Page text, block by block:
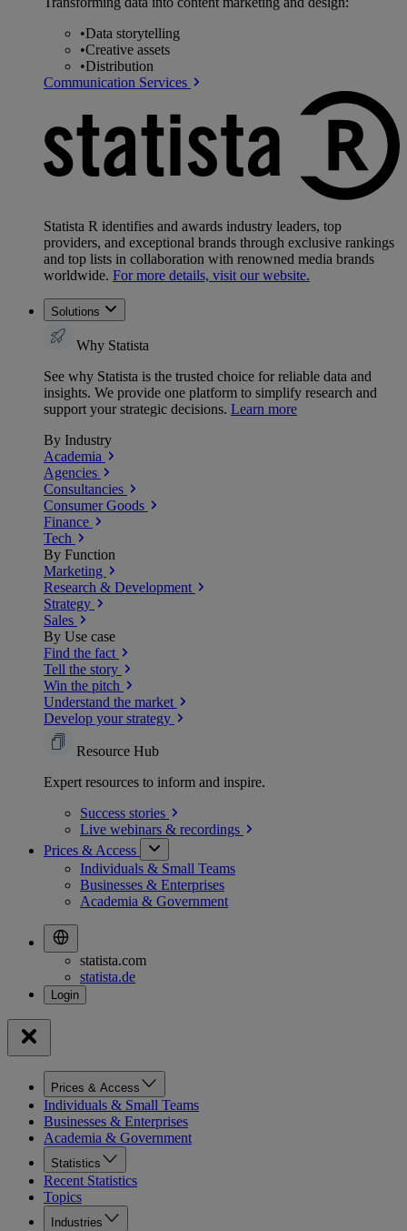
•Data storytelling
•Creative assets
•Distribution
Communication Services
Statista R identifies and awards industry leaders, top
providers, and exceptional brands through exclusive rankings
and top lists in collaboration with renowned media brands
worldwide. For more details, visit our website.
Solutions
Why Statista
See why Statista is the trusted choice for reliable data and
insights. We provide one platform to simplify research and
support your strategic decisions. Learn more
By Industry
Academia
Agencies
Consultancies
Consumer Goods
Finance
Tech
By Function
Marketing
Research & Development
Strategy
Sales
By Use case
Find the fact
Tell the story
Win the pitch
Understand the market
Develop your strategy
Resource Hub
Expert resources to inform and inspire.
Success stories
Live webinars & recordings
Prices & Access
Individuals & Small Teams
Businesses & Enterprises
Academia & Government
statista.com
statista.de
Prices & Access
Individuals & Small Teams
Businesses & Enterprises
Academia & Government
Statistics
Recent Statistics
Topics
Industries